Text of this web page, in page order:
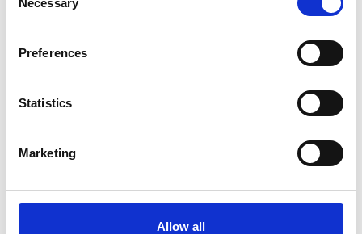
Selection
Necessary
Preferences
Statistics
Marketing
Allow all